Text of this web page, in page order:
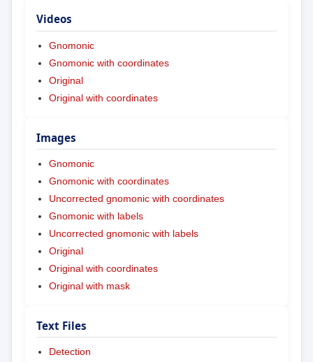
Videos
Gnomonic
Gnomonic with coordinates
Original
Original with coordinates
Images
Gnomonic
Gnomonic with coordinates
Uncorrected gnomonic with coordinates
Gnomonic with labels
Uncorrected gnomonic with labels
Original
Original with coordinates
Original with mask
Text Files
Detection